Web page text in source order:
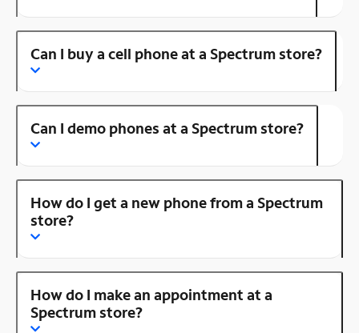
Can I buy a cell phone at a Spectrum store?
Can I demo phones at a Spectrum store?
How do I get a new phone from a Spectrum
store?
How do I make an appointment at a
Spectrum store?